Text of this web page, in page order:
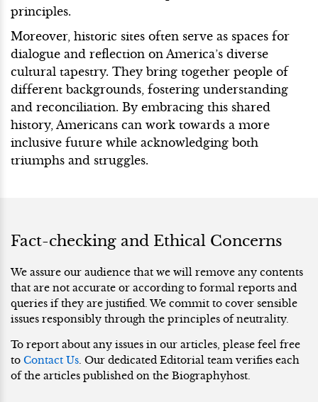
principles.
Moreover, historic sites often serve as spaces for
dialogue and reflection on America’s diverse
cultural tapestry. They bring together people of
different backgrounds, fostering understanding
and reconciliation. By embracing this shared
history, Americans can work towards a more
inclusive future while acknowledging both
triumphs and struggles.
Fact-checking and Ethical Concerns
We assure our audience that we will remove any contents
that are not accurate or according to formal reports and
queries if they are justified. We commit to cover sensible
issues responsibly through the principles of neutrality.
To report about any issues in our articles, please feel free
to Contact Us. Our dedicated Editorial team verifies each
of the articles published on the Biographyhost.